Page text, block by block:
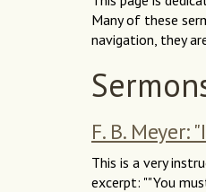
Many of these
navigation, they
F. B. Meyer:
This is a very
excerpt: ""You